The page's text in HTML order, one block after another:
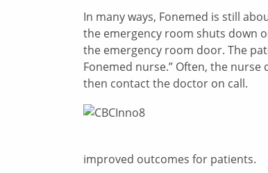
In many ways, Fonemed is still
the emergency room shuts down
the emergency room door. The
Fonemed nurse.” Often, the
then contact the doctor on call.
improved outcomes for patients.